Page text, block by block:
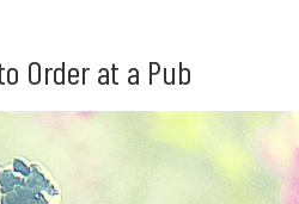
Order at a Pub